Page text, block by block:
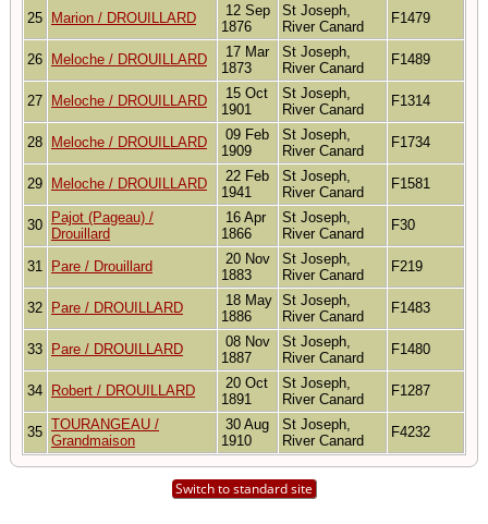
25 Marion / DROUILLARD
12 Sep
1876
St Joseph,
River Canard
F1479
26 Meloche / DROUILLARD
17 Mar
1873
St Joseph,
River Canard
F1489
27 Meloche / DROUILLARD
15 Oct
1901
St Joseph,
River Canard
F1314
28 Meloche / DROUILLARD
09 Feb
1909
St Joseph,
River Canard
F1734
29 Meloche / DROUILLARD
22 Feb
1941
St Joseph,
River Canard
F1581
30
Pajot (Pageau) /
Drouillard
16 Apr
1866
St Joseph,
River Canard
F30
31 Pare / Drouillard
20 Nov
1883
St Joseph,
River Canard
F219
32 Pare / DROUILLARD
18 May
1886
St Joseph,
River Canard
F1483
33 Pare / DROUILLARD
08 Nov
1887
St Joseph,
River Canard
F1480
34 Robert / DROUILLARD
20 Oct
1891
St Joseph,
River Canard
F1287
35 TOURANGEAU /
Grandmaison
30 Aug
1910
St Joseph,
River Canard
F4232
Switch to standard site